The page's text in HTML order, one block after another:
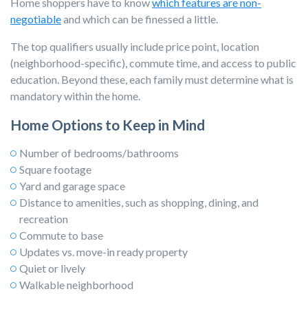
negotiableand which can be finessed a little.
The top qualifiers usually include price point, location
(neighborhood-specific), commute time, and access to public
education. Beyond these, each family must determine what is
mandatory within the home.
Home Options to Keep in Mind
Number of bedrooms/bathrooms
Square footage
Yard and garage space
Distance to amenities, such as shopping, dining, and
recreation
Commute to base
Updates vs. move-in ready property
Quiet or lively
Walkable neighborhood